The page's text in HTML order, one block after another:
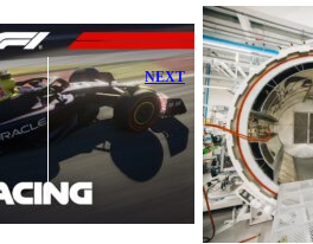
NEXT
McLaren
Intensifies Push
to Build
Innovative
Circular F1 Car